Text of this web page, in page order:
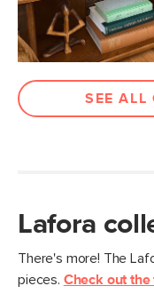
SEE ALL
Lafora
There's more! The
pieces. Check out